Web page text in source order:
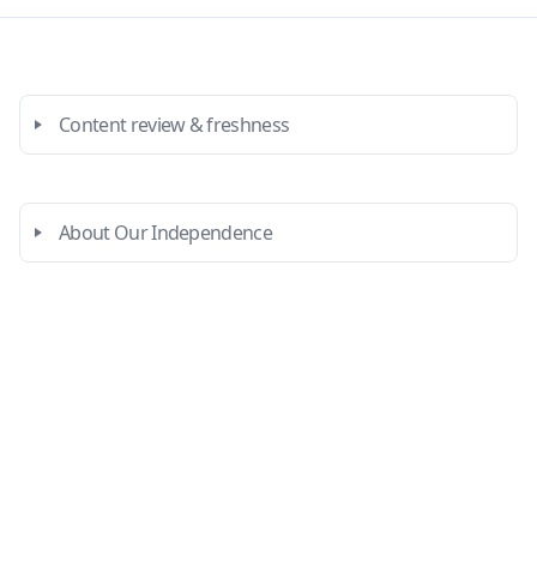
Content review & freshness
About Our Independence